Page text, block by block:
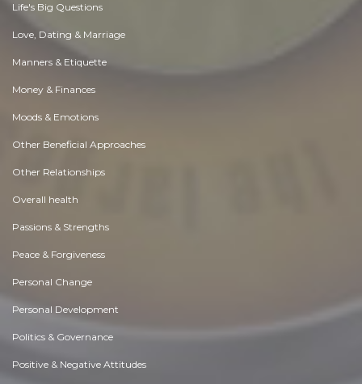
Life's Big Questions
Love, Dating & Marriage
Manners & Etiquette
Money & Finances
Moods & Emotions
Other Beneficial Approaches
Other Relationships
Overall health
Passions & Strengths
Peace & Forgiveness
Personal Change
Personal Development
Politics & Governance
Positive & Negative Attitudes